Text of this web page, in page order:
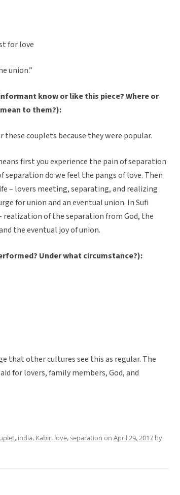
for love
union.”
know or like this piece? Where or
to them?):
couplets because they were popular.
first you experience the pain of separation
separation do we feel the pangs of love. Then
– lovers meeting, separating, and realizing
for union and an eventual union. In Sufi
realization of the separation from God, the
the eventual joy of union.
Under what circumstance?):
that other cultures see this as regular. The
for lovers, family members, God, and
, india, Kabir, love,separation on April 29, 2017 by